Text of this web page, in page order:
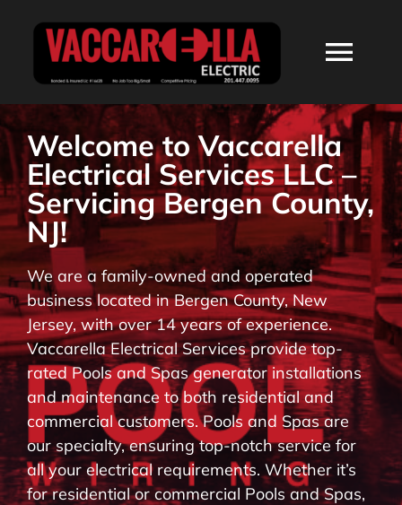
HOME
ABOUT
SERVICES
RESIDENTIAL
COMMERCIAL
BLOG
CONTACT
Welcome to Vaccarella
Electrical Services LLC –
Servicing Bergen County,
NJ!
We are a family-owned and operated
business located in Bergen County, New
Jersey, with over 14 years of experience.
Vaccarella Electrical Services provide top-
rated Pools and Spas generator installations
and maintenance to both residential and
commercial customers. Pools and Spas are
our specialty, ensuring top-notch service for
all your electrical requirements. Whether it’s
for residential or commercial Pools and Spas,